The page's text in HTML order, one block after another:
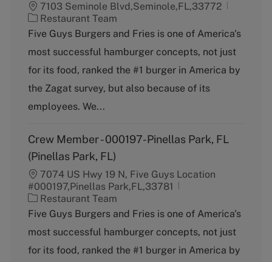
7103 Seminole Blvd,Seminole,FL,33772
C
a
e
g
r
y
Restaurant Team
Five Guys Burgers and Fries is one of America's
most successful hamburger concepts, not just
for its food, ranked the #1 burger in America by
the Zagat survey, but also because of its
employees. We...
Crew Member - 000197-Pinellas Park, FL
(Pinellas Park, FL)
7074 US Hwy 19 N, Five Guys Location
#000197,Pinellas Park,FL,33781
C
a
e
g
Restaurant Team
Five Guys Burgers and Fries is one of America's
most successful hamburger concepts, not just
for its food, ranked the #1 burger in America by